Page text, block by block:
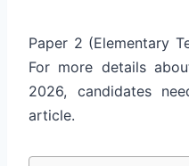
Paper 2 (Elementary
For more details
2026, candidates
article.